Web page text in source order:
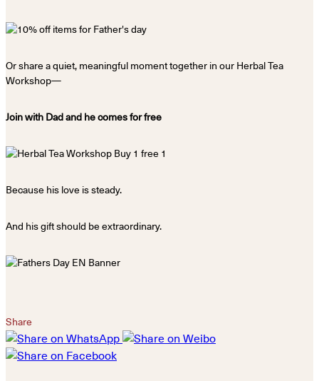
Or share a quiet, meaningful moment together in our Herbal Tea
Workshop—
Join with Dad and he comes for free
Because his love is steady.
And his gift should be extraordinary.
Share